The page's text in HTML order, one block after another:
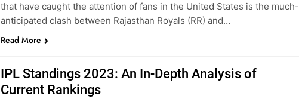
that have caught the attention of fans in the United States is the much-
anticipated clash between Rajasthan Royals (RR) and…
Read More
IPL Standings 2023: An In-Depth Analysis of
Current Rankings